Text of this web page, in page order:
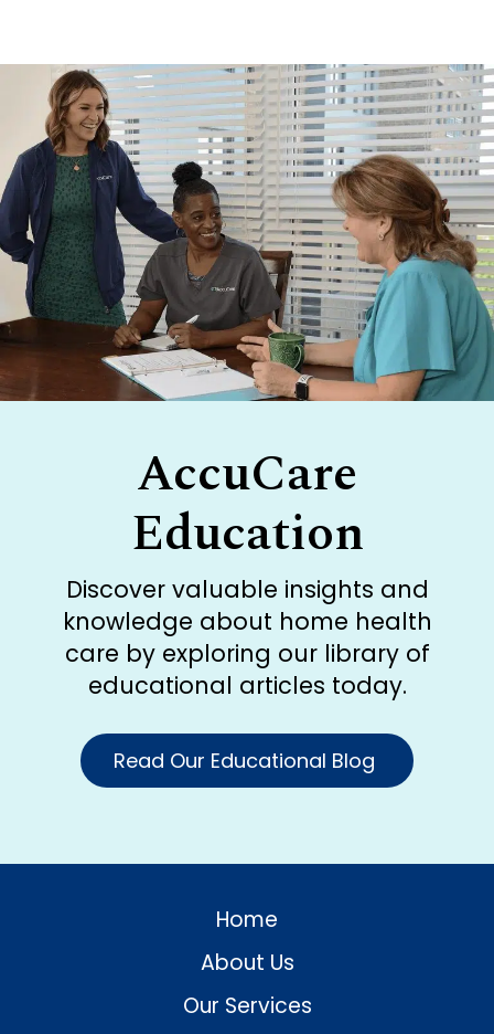
Footer
AccuCare
Education
Discover valuable insights and
knowledge about home health
care by exploring our library of
educational articles today.
Read Our Educational Blog
Home
About Us
Our Services